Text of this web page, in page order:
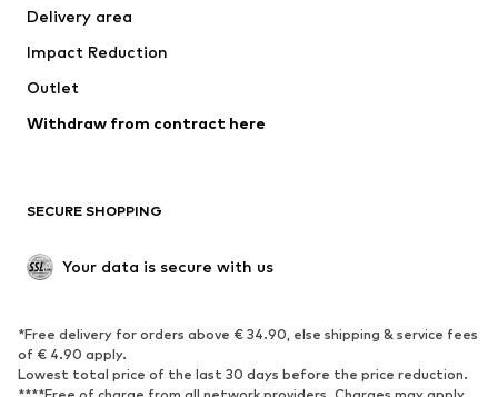
Underwear
Coats
Swimwear
Blazers
Jumpsuits & playsuits
Upcycling
SHOES
Sneakers
Ankle boots
High heels
Boots
Delivery area
Impact Reduction
Outlet
Withdraw from contract here
SECURE SHOPPING
Your data is secure with us
*Free delivery for orders above € 34.90, else shipping & service fees
of € 4.90 apply.
Lowest total price of the last 30 days before the price reduction.